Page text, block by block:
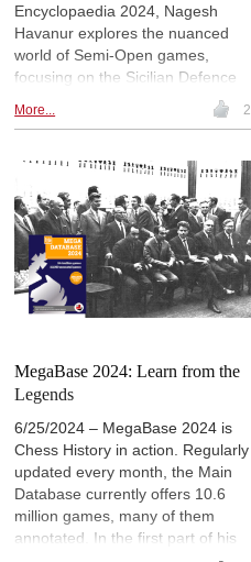
Encyclopaedia 2024, Nagesh
Havanur explores the nuanced
world of Semi-Open games,
focusing on the Sicilian Defence
and French Defence. From the
explosive Najdorf Sicilian,
Kasparov, to the sharp Sicilian
Dragon, each line offers distinct
challenges and strategies. As our
author transitions to Closed
Games in his next instalment, he
offers much practical advice for
the aspiring tournament player.
More... 2
MegaBase 2024: Learn from the
Legends
6/25/2024 – MegaBase 2024 is
Chess History in action. Regularly
updated every month, the Main
Database currently offers 10.6
million games, many of them
annotated. In the first part of his